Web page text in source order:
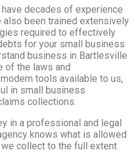
decades of experience
also been trained extensively
required to effectively
for your small business
business in Bartlesville
of the laws and
tools available to us,
in small business
collections.
in a professional and legal
knows what is allowed
collect to the full extent